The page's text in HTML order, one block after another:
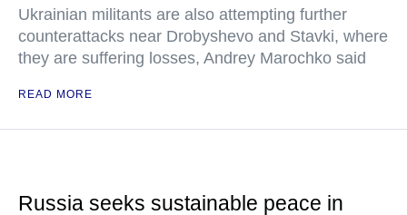
Ukrainian militants are also attempting further
counterattacks near Drobyshevo and Stavki, where
they are suffering losses, Andrey Marochko said
READ MORE
Russia seeks sustainable peace in